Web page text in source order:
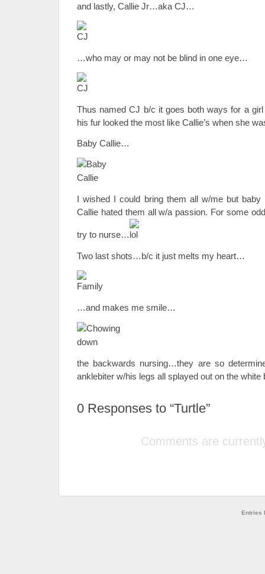
and lastly, Callie Jr…aka CJ…
…who may or may not be blind in one eye…
Thus named CJ b/c it goes both ways for a
his fur looked the most like Callie’s when she
Baby Callie…
I wished I could bring them all w/me but
Callie hated them all w/a passion. For some
try to nurse…
Two last shots…b/c it just melts my heart…
…and makes me smile…
the backwards nursing…they are so
anklebiter w/his legs all splayed out on the white
0 Responses to “Turtle”
Comments are
Entries